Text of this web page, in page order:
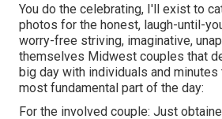
You do the celebrating, I'll exist to
photos for the honest, laugh-until-
worry-free striving, imaginative,
themselves Midwest couples that
big day with individuals and
most fundamental part of the day:
For the involved couple: Just